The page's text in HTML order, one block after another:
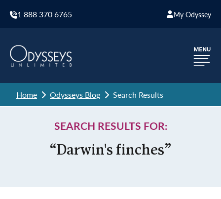
1 888 370 6765 My Odyssey
Home Odysseys Blog Search Results
SEARCH RESULTS FOR:
“Darwin's finches”